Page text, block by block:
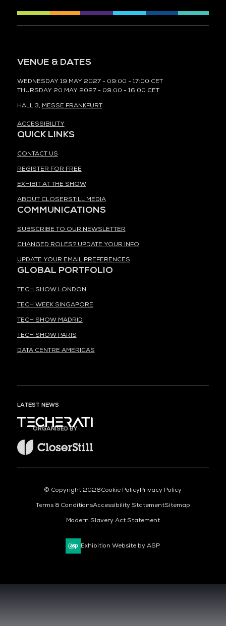
VENUE & DATES
WEDNESDAY 19 MAY 2027 - 09:00 - 17:00 CET
THURSDAY 20 MAY 2027 - 09:00 - 16:00 CET
HALL 3, MESSE FRANKFURT
ACCESSIBILITY
QUICK LINKS
CONTACT US
REGISTER FOR FREE
EXHIBIT AT THE SHOW
ABOUT CLOSERSTILL MEDIA
COMMUNICATIONS
SUBSCRIBE TO OUR NEWSLETTER
CHANGED ROLES? UPDATE YOUR INFO
UPDATE YOUR EMAIL PREFERENCES
GLOBAL PORTFOLIO
TECH SHOW LONDON
TECH WEEK SINGAPORE
TECH SHOW MADRID
TECH SHOW PARIS
DATA CENTRE AMERICAS
LATEST NEWS
ORGANISED BY
© Copyright 2026Cookie PolicyPrivacy Policy
Terms & ConditionsAccessibility StatementSitemap
Modern Slavery Act Statement
Exhibition Website by ASP